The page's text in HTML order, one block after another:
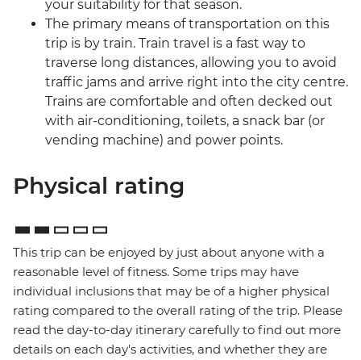
your suitability for that season.
The primary means of transportation on this
trip is by train. Train travel is a fast way to
traverse long distances, allowing you to avoid
traffic jams and arrive right into the city centre.
Trains are comfortable and often decked out
with air-conditioning, toilets, a snack bar (or
vending machine) and power points.
Physical rating
This trip can be enjoyed by just about anyone with a
reasonable level of fitness. Some trips may have
individual inclusions that may be of a higher physical
rating compared to the overall rating of the trip. Please
read the day-to-day itinerary carefully to find out more
details on each day's activities, and whether they are